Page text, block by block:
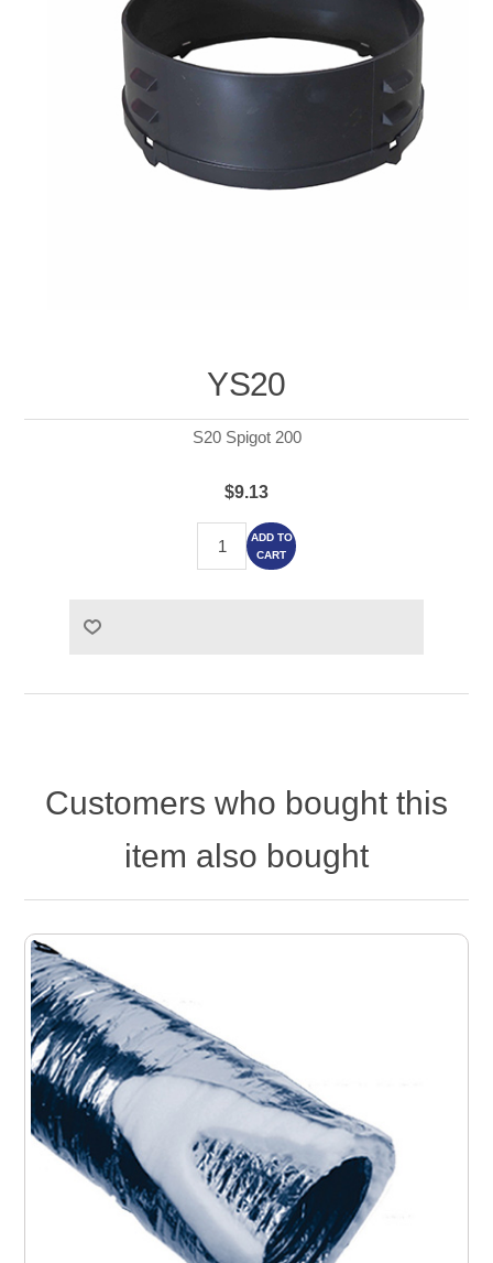
YS20
S20 Spigot 200
$9.13
ADD TO
CART
Customers who bought this
item also bought